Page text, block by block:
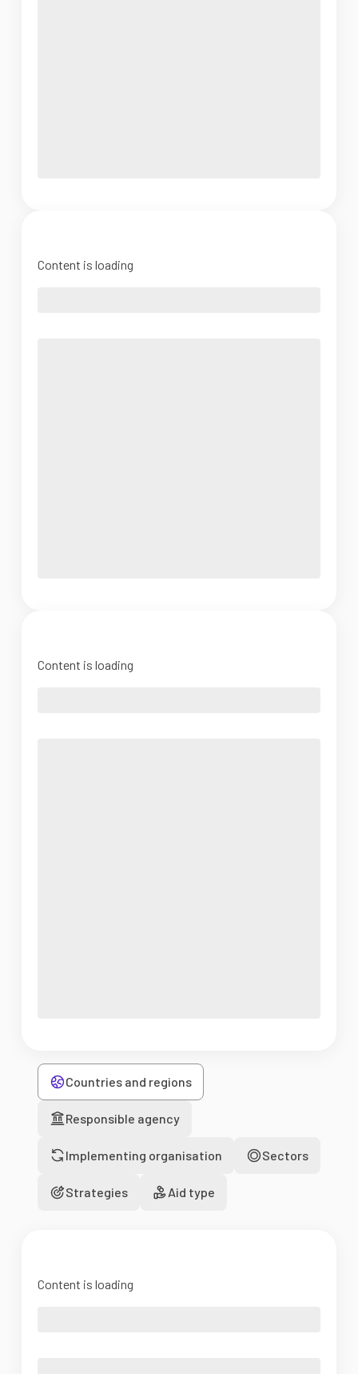
Content is loading
Content is loading
Countries and regions
Responsible agency
Implementing organisation Sectors
Strategies Aid type
Content is loading